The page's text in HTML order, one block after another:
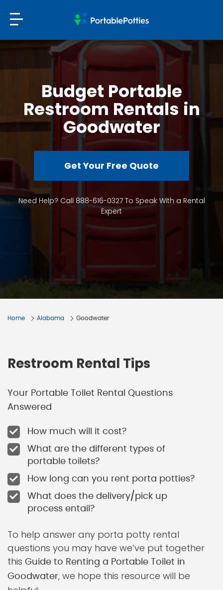
Budget Portable
Restroom Rentals in
Goodwater
Get Your Free Quote
Need Help? Call 888-616-0327 To Speak With a Rental
Expert
Home Alabama Goodwater
Restroom Rental Tips
Your Portable Toilet Rental Questions
Answered
How much will it cost?
What are the different types of
portable toilets?
How long can you rent porta potties?
What does the delivery/pick up
process entail?
To help answer any porta potty rental
questions you may have we’ve put together
this Guide to Renting a Portable Toilet in
Goodwater, we hope this resource will be